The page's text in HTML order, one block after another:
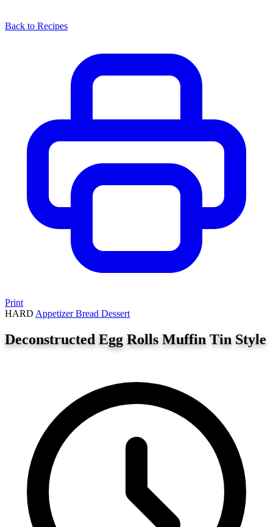
Back to Recipes
Print
HARD AppetizerBread Dessert
Deconstructed Egg Rolls Muffin Tin Style